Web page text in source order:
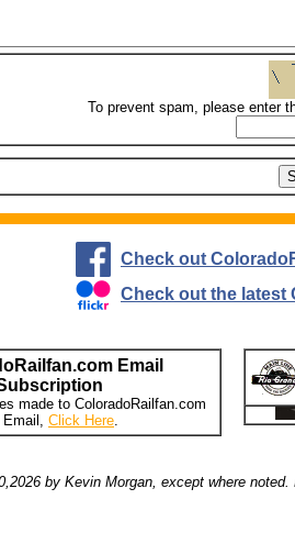
To prevent spam, please enter
Check out
Check out the latest
Email
made to ColoradoRailfan.com
Click Here.
by Kevin Morgan, except where